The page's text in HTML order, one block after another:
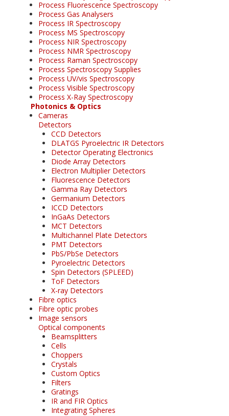
Process Fluorescence Spectroscopy
Process Gas Analysers
Process IR Spectroscopy
Process MS Spectroscopy
Process NIR Spectroscopy
Process NMR Spectroscopy
Process Raman Spectroscopy
Process Spectroscopy Supplies
Process UV/vis Spectroscopy
Process Visible Spectroscopy
Process X-Ray Spectroscopy
Photonics & Optics
Cameras
Detectors
CCD Detectors
DLATGS Pyroelectric IR Detectors
Detector Operating Electronics
Diode Array Detectors
Electron Multiplier Detectors
Fluorescence Detectors
Gamma Ray Detectors
Germanium Detectors
ICCD Detectors
InGaAs Detectors
MCT Detectors
Multichannel Plate Detectors
PMT Detectors
PbS/PbSe Detectors
Pyroelectric Detectors
Spin Detectors (SPLEED)
ToF Detectors
X-ray Detectors
Fibre optics
Fibre optic probes
Image sensors
Optical components
Beamsplitters
Cells
Choppers
Crystals
Custom Optics
Filters
Gratings
IR and FIR Optics
Integrating Spheres